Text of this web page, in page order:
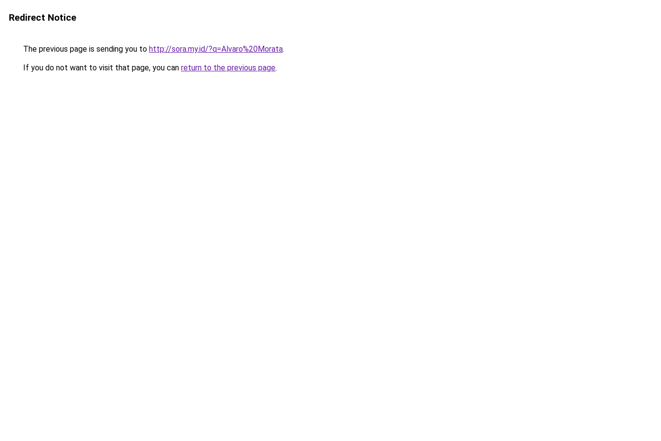
Redirect Notice
The previous page is sending you to http://sora.my.id/?q=Alvaro%20Morata.
If you do not want to visit that page, you can return to the previous page.